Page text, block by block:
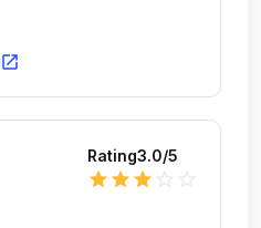
open_in_new
Rating3.0/5
star star star